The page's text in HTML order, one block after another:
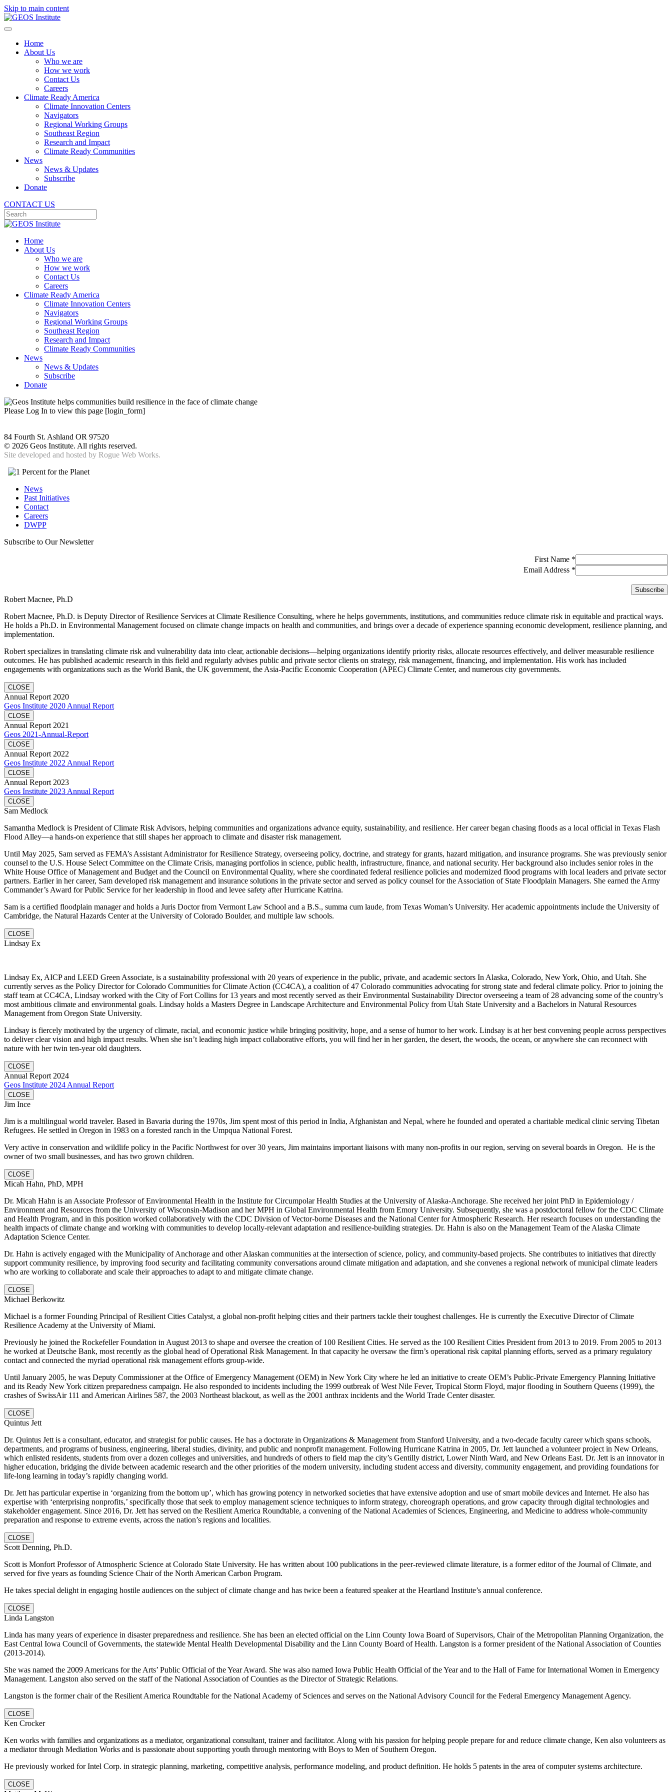
Skip to main content
Home
About Us
Who we are
How we work
Contact Us
Careers
Climate Ready America
Climate Innovation Centers
Navigators
Regional Working Groups
Southeast Region
Research and Impact
Climate Ready Communities
News
News & Updates
Subscribe
Donate
CONTACT US
Home
About Us
Who we are
How we work
Contact Us
Careers
Climate Ready America
Climate Innovation Centers
Navigators
Regional Working Groups
Southeast Region
Research and Impact
Climate Ready Communities
News
News & Updates
Subscribe
Donate
Please Log In to view this page [login_form]
84 Fourth St. Ashland OR 97520
© 2026 Geos Institute. All rights reserved.
Site developed and hosted by Rogue Web Works.
News
Past Initiatives
Contact
Careers
DWPP
Subscribe to Our Newsletter
First Name *
Email Address *
Robert Macnee, Ph.D
Robert Macnee, Ph.D. is Deputy Director of Resilience Services at Climate Resilience Consulting, where he helps governments, institutions, and communities reduce climate risk in equitable and practical ways.
He holds a Ph.D. in Environmental Management focused on climate change impacts on health and communities, and brings over a decade of experience spanning economic development, resilience planning, and
implementation.
Robert specializes in translating climate risk and vulnerability data into clear, actionable decisions—helping organizations identify priority risks, allocate resources effectively, and deliver measurable resilience
outcomes. He has published academic research in this field and regularly advises public and private sector clients on strategy, risk management, financing, and implementation. His work has included
engagements with organizations such as the World Bank, the UK government, the Asia-Pacific Economic Cooperation (APEC) Climate Center, and numerous city governments.
CLOSE
Annual Report 2020
Geos Institute 2020 Annual Report
CLOSE
Annual Report 2021
Geos 2021-Annual-Report
CLOSE
Annual Report 2022
Geos Institute 2022 Annual Report
CLOSE
Annual Report 2023
Geos Institute 2023 Annual Report
CLOSE
Sam Medlock
Samantha Medlock is President of Climate Risk Advisors, helping communities and organizations advance equity, sustainability, and resilience. Her career began chasing floods as a local official in Texas Flash
Flood Alley—a hands-on experience that still shapes her approach to climate and disaster risk management.
Until May 2025, Sam served as FEMA’s Assistant Administrator for Resilience Strategy, overseeing policy, doctrine, and strategy for grants, hazard mitigation, and insurance programs. She was previously senior
counsel to the U.S. House Select Committee on the Climate Crisis, managing portfolios in science, public health, infrastructure, finance, and national security. Her background also includes senior roles in the
White House Office of Management and Budget and the Council on Environmental Quality, where she coordinated federal resilience policies and modernized flood programs with local leaders and private sector
partners. Earlier in her career, Sam developed risk management and insurance solutions in the private sector and served as policy counsel for the Association of State Floodplain Managers. She earned the Army
Commander’s Award for Public Service for her leadership in flood and levee safety after Hurricane Katrina.
Sam is a certified floodplain manager and holds a Juris Doctor from Vermont Law School and a B.S., summa cum laude, from Texas Woman’s University. Her academic appointments include the University of
Cambridge, the Natural Hazards Center at the University of Colorado Boulder, and multiple law schools.
CLOSE
Lindsay Ex
Lindsay Ex, AICP and LEED Green Associate, is a sustainability professional with 20 years of experience in the public, private, and academic sectors In Alaska, Colorado, New York, Ohio, and Utah. She
currently serves as the Policy Director for Colorado Communities for Climate Action (CC4CA), a coalition of 47 Colorado communities advocating for strong state and federal climate policy. Prior to joining the
staff team at CC4CA, Lindsay worked with the City of Fort Collins for 13 years and most recently served as their Environmental Sustainability Director overseeing a team of 28 advancing some of the country’s
most ambitious climate and environmental goals. Lindsay holds a Masters Degree in Landscape Architecture and Environmental Policy from Utah State University and a Bachelors in Natural Resources
Management from Oregon State University.
Lindsay is fiercely motivated by the urgency of climate, racial, and economic justice while bringing positivity, hope, and a sense of humor to her work. Lindsay is at her best convening people across perspectives
to deliver clear vision and high impact results. When she isn’t leading high impact collaborative efforts, you will find her in her garden, the desert, the woods, the ocean, or anywhere she can reconnect with
nature with her twin ten-year old daughters.
CLOSE
Annual Report 2024
Geos Institute 2024 Annual Report
CLOSE
Jim Ince
Jim is a multilingual world traveler. Based in Bavaria during the 1970s, Jim spent most of this period in India, Afghanistan and Nepal, where he founded and operated a charitable medical clinic serving Tibetan
Refugees. He settled in Oregon in 1983 on a forested ranch in the Umpqua National Forest.
Very active in conservation and wildlife policy in the Pacific Northwest for over 30 years, Jim maintains important liaisons with many non-profits in our region, serving on several boards in Oregon. He is the
owner of two small businesses, and has two grown children.
CLOSE
Micah Hahn, PhD, MPH
Dr. Micah Hahn is an Associate Professor of Environmental Health in the Institute for Circumpolar Health Studies at the University of Alaska-Anchorage. She received her joint PhD in Epidemiology /
Environment and Resources from the University of Wisconsin-Madison and her MPH in Global Environmental Health from Emory University. Subsequently, she was a postdoctoral fellow for the CDC Climate
and Health Program, and in this position worked collaboratively with the CDC Division of Vector-borne Diseases and the National Center for Atmospheric Research. Her research focuses on understanding the
health impacts of climate change and working with communities to develop locally-relevant adaptation and resilience-building strategies. Dr. Hahn is also on the Management Team of the Alaska Climate
Adaptation Science Center.
Dr. Hahn is actively engaged with the Municipality of Anchorage and other Alaskan communities at the intersection of science, policy, and community-based projects. She contributes to initiatives that directly
support community resilience, by improving food security and facilitating community conversations around climate mitigation and adaptation, and she convenes a regional network of municipal climate leaders
who are working to collaborate and scale their approaches to adapt to and mitigate climate change.
CLOSE
Michael Berkowitz
Michael is a former Founding Principal of Resilient Cities Catalyst, a global non-profit helping cities and their partners tackle their toughest challenges. He is currently the Executive Director of Climate
Resilience Academy at the University of Miami.
Previously he joined the Rockefeller Foundation in August 2013 to shape and oversee the creation of 100 Resilient Cities. He served as the 100 Resilient Cities President from 2013 to 2019. From 2005 to 2013
he worked at Deutsche Bank, most recently as the global head of Operational Risk Management. In that capacity he oversaw the firm’s operational risk capital planning efforts, served as a primary regulatory
contact and connected the myriad operational risk management efforts group-wide.
Until January 2005, he was Deputy Commissioner at the Office of Emergency Management (OEM) in New York City where he led an initiative to create OEM’s Public-Private Emergency Planning Initiative
and its Ready New York citizen preparedness campaign. He also responded to incidents including the 1999 outbreak of West Nile Fever, Tropical Storm Floyd, major flooding in Southern Queens (1999), the
crashes of SwissAir 111 and American Airlines 587, the 2003 Northeast blackout, as well as the 2001 anthrax incidents and the World Trade Center disaster.
CLOSE
Quintus Jett
Dr. Quintus Jett is a consultant, educator, and strategist for public causes. He has a doctorate in Organizations & Management from Stanford University, and a two-decade faculty career which spans schools,
departments, and programs of business, engineering, liberal studies, divinity, and public and nonprofit management. Following Hurricane Katrina in 2005, Dr. Jett launched a volunteer project in New Orleans,
which enlisted residents, students from over a dozen colleges and universities, and hundreds of others to field map the city’s Gentilly district, Lower Ninth Ward, and New Orleans East. Dr. Jett is an innovator in
higher education, bridging the divide between academic research and the other priorities of the modern university, including student access and diversity, community engagement, and providing foundations for
life-long learning in today’s rapidly changing world.
Dr. Jett has particular expertise in ‘organizing from the bottom up’, which has growing potency in networked societies that have extensive adoption and use of smart mobile devices and Internet. He also has
expertise with ‘enterprising nonprofits,’ specifically those that seek to employ management science techniques to inform strategy, choreograph operations, and grow capacity through digital technologies and
stakeholder engagement. Since 2016, Dr. Jett has served on the Resilient America Roundtable, a convening of the National Academies of Sciences, Engineering, and Medicine to address whole-community
preparation and response to extreme events, across the nation’s regions and localities.
CLOSE
Scott Denning, Ph.D.
Scott is Monfort Professor of Atmospheric Science at Colorado State University. He has written about 100 publications in the peer-reviewed climate literature, is a former editor of the Journal of Climate, and
served for five years as founding Science Chair of the North American Carbon Program.
He takes special delight in engaging hostile audiences on the subject of climate change and has twice been a featured speaker at the Heartland Institute’s annual conference.
CLOSE
Linda Langston
Linda has many years of experience in disaster preparedness and resilience. She has been an elected official on the Linn County Iowa Board of Supervisors, Chair of the Metropolitan Planning Organization, the
East Central Iowa Council of Governments, the statewide Mental Health Developmental Disability and the Linn County Board of Health. Langston is a former president of the National Association of Counties
(2013-2014).
She was named the 2009 Americans for the Arts’ Public Official of the Year Award. She was also named Iowa Public Health Official of the Year and to the Hall of Fame for International Women in Emergency
Management. Langston also served on the staff of the National Association of Counties as the Director of Strategic Relations.
Langston is the former chair of the Resilient America Roundtable for the National Academy of Sciences and serves on the National Advisory Council for the Federal Emergency Management Agency.
CLOSE
Ken Crocker
Ken works with families and organizations as a mediator, organizational consultant, trainer and facilitator. Along with his passion for helping people prepare for and reduce climate change, Ken also volunteers as
a mediator through Mediation Works and is passionate about supporting youth through mentoring with Boys to Men of Southern Oregon.
He previously worked for Intel Corp. in strategic planning, marketing, competitive analysis, performance modeling, and product definition. He holds 5 patents in the area of computer systems architecture.
CLOSE